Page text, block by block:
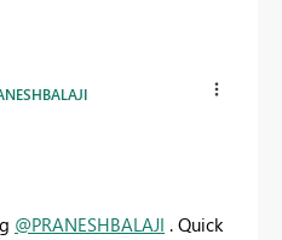
@PRANESHBALAJI . Quick